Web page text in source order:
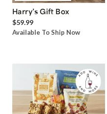
Harry’s Gift Box
$59.99
Available To Ship Now